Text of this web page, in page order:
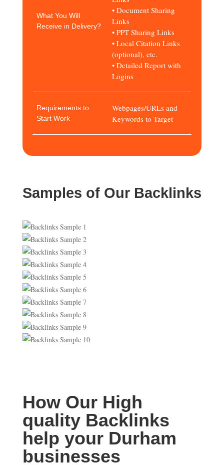
What You Will
Receive in Delivery?
• Document Sharing
Links
• PPT Sharing Links
• Local Citation Links
(optional), etc.
• Detailed Report with
Logins
Requirements to
Start Work
Webpages/URLs and
Keywords to Target
Samples of Our Backlinks
How Our High
quality Backlinks
help your Durham
businesses